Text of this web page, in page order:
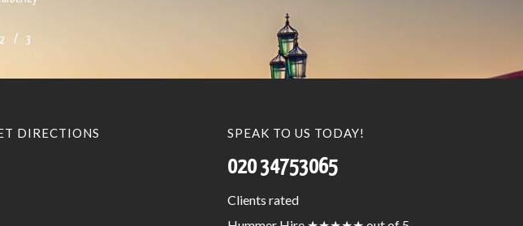
2 3
/ 3
DIRECTIONS SPEAK TO US TODAY!
020 34753065
Clients rated